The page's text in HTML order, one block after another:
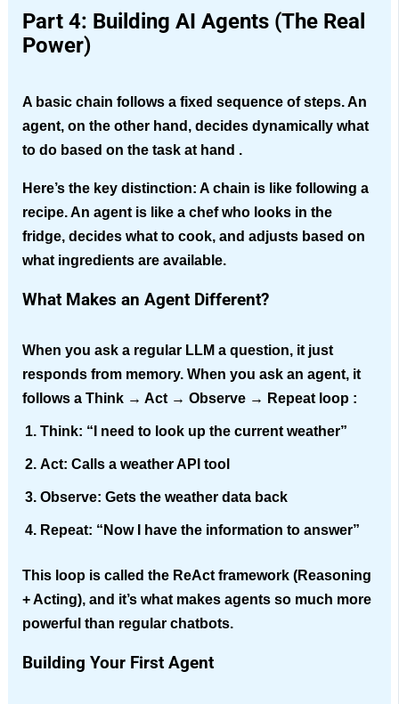
Part 4: Building AI Agents (The Real
Power)
A basic chain follows a fixed sequence of steps. An
agent, on the other hand, decides dynamically what
to do based on the task at hand .
Here’s the key distinction: A chain is like following a
recipe. An agent is like a chef who looks in the
fridge, decides what to cook, and adjusts based on
what ingredients are available.
What Makes an Agent Different?
When you ask a regular LLM a question, it just
responds from memory. When you ask an agent, it
follows a Think → Act → Observe → Repeatloop :
Think: “I need to look up the current weather”
Act: Calls a weather API tool
Observe: Gets the weather data back
Repeat: “Now I have the information to answer”
This loop is called the ReAct framework(Reasoning
+ Acting), and it’s what makes agents so much more
powerful than regular chatbots.
Building Your First Agent